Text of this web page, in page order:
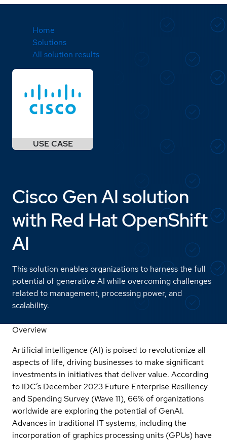
Home
Solutions
All solution results
Cisco Gen AI solution
with Red Hat OpenShift
AI
This solution enables organizations to harness the full
potential of generative AI while overcoming challenges
related to management, processing power, and
scalability.
Overview
Artificial intelligence (AI) is poised to revolutionize all
aspects of life, driving businesses to make significant
investments in initiatives that deliver value. According
to IDC’s December 2023 Future Enterprise Resiliency
and Spending Survey (Wave 11), 66% of organizations
worldwide are exploring the potential of GenAI.
Advances in traditional IT systems, including the
incorporation of graphics processing units (GPUs) have